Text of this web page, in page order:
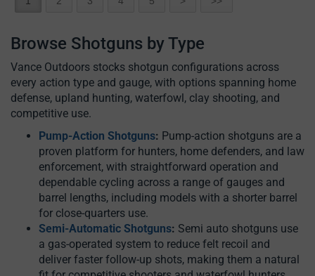
Browse Shotguns by Type
Vance Outdoors stocks shotgun configurations across
every action type and gauge, with options spanning home
defense, upland hunting, waterfowl, clay shooting, and
competitive use.
Pump-Action Shotguns: Pump-action shotguns are a
proven platform for hunters, home defenders, and law
enforcement, with straightforward operation and
dependable cycling across a range of gauges and
barrel lengths, including models with a shorter barrel
for close-quarters use.
Semi-Automatic Shotguns: Semi auto shotguns use
a gas-operated system to reduce felt recoil and
deliver faster follow-up shots, making them a natural